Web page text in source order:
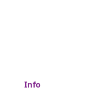
Info